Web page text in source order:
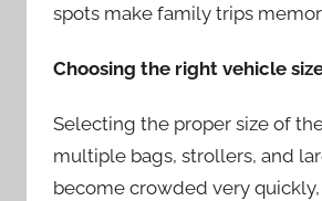
spots make family trips
Choosing the right vehicle
Selecting the proper size of
multiple bags, strollers, and
become crowded very